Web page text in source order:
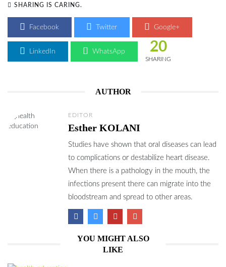
SHARING IS CARING.
Facebook Twitter Google+
LinkedIn WhatsApp 20
SHARING
AUTHOR
EDITOR
Esther KOLANI
Studies have shown that oral diseases can lead
to complications or destabilize heart disease.
When there is a pathology in the mouth, the
infections present there can migrate into the
bloodstream and spread to other areas.
YOU MIGHT ALSO
LIKE